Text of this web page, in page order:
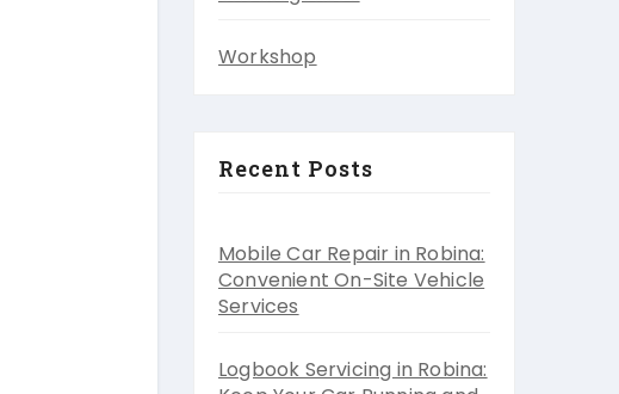
Workshop
Recent Posts
Mobile Car Repair in Robina:
Convenient On-Site Vehicle
Services
Logbook Servicing in Robina: